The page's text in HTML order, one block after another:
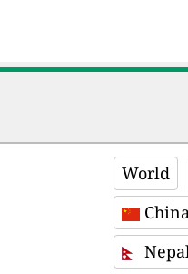
World